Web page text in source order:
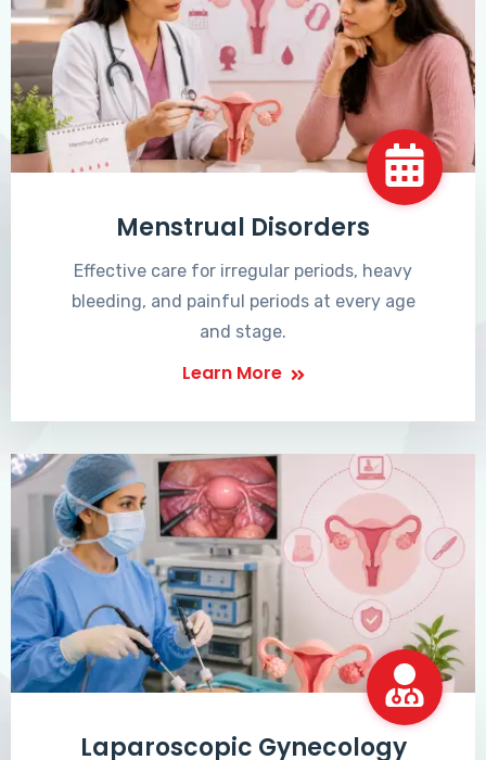
Menstrual Disorders
Effective care for irregular periods, heavy
bleeding, and painful periods at every age
and stage.
Learn More
Laparoscopic Gynecology